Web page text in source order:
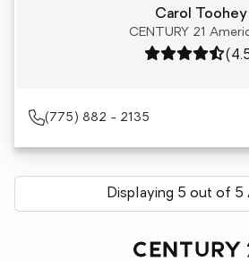
Carol Toohey
CENTURY 21
Rating: 4.5 out
(775) 882 - 2135
Displaying 5 out of 5